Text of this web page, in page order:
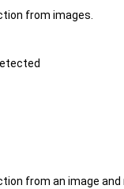
from images.
from an image and